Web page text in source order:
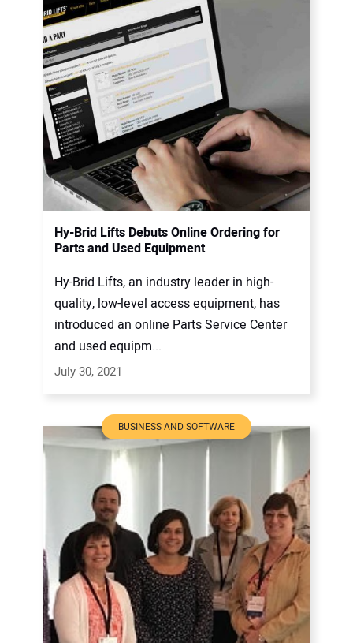
Hy-Brid Lifts Debuts Online Ordering for
Parts and Used Equipment
Hy-Brid Lifts, an industry leader in high-
quality, low-level access equipment, has
introduced an online Parts Service Center
and used equipm...
July 30, 2021
BUSINESS AND SOFTWARE